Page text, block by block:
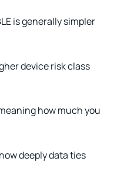
is generally simpler
device risk class
how much you
deeply data ties